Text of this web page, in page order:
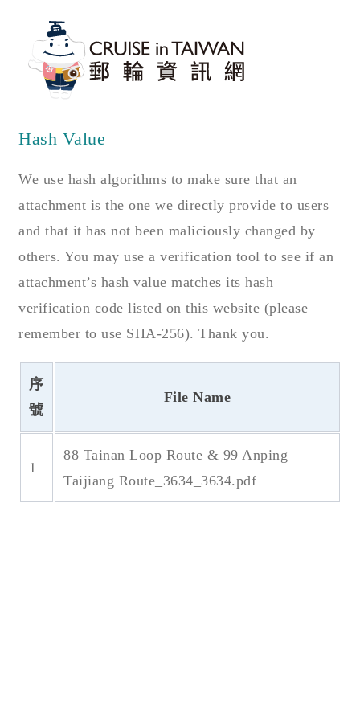
Hash Value
We use hash algorithms to make sure that an
attachment is the one we directly provide to users
and that it has not been maliciously changed by
others. You may use a verification tool to see if an
attachment’s hash value matches its hash
verification code listed on this website (please
remember to use SHA-256). Thank you.
序
號
File Name
1
88 Tainan Loop Route & 99 Anping
Taijiang Route_3634_3634.pdf